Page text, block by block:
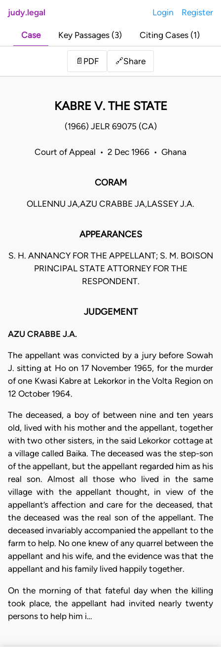
judy.legal Login Register
Case Key Passages (3) Citing Cases (1)
📄 PDF 🔗Share
KABRE V. THE STATE
(1966) JELR 69075 (CA)
Court of Appeal • 2 Dec 1966 • Ghana
CORAM
OLLENNU JA,AZU CRABBE JA,LASSEY J.A.
APPEARANCES
S. H. ANNANCY FOR THE APPELLANT; S. M. BOISON
PRINCIPAL STATE ATTORNEY FOR THE
RESPONDENT.
JUDGEMENT
AZU CRABBE J.A.
The appellant was convicted by a jury before Sowah
J. sitting at Ho on 17 November 1965, for the murder
of one Kwasi Kabre at Lekorkor in the Volta Region on
12 October 1964.
The deceased, a boy of between nine and ten years
old, lived with his mother and the appellant, together
with two other sisters, in the said Lekorkor cottage at
a village called Baika. The deceased was the step-son
of the appellant, but the appellant regarded him as his
real son. Almost all those who lived in the same
village with the appellant thought, in view of the
appellant’s affection and care for the deceased, that
the deceased was the real son of the appellant. The
deceased invariably accompanied the appellant to the
farm to help. No one knew of any quarrel between the
appellant and his wife, and the evidence was that the
appellant and his family lived happily together.
On the morning of that fateful day when the killing
took place, the appellant had invited nearly twenty
persons to help him i…